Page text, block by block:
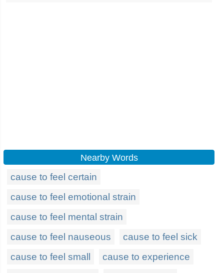
Nearby Words
cause to feel certain
cause to feel emotional strain
cause to feel mental strain
cause to feel nauseous
cause to feel sick
cause to feel small
cause to experience